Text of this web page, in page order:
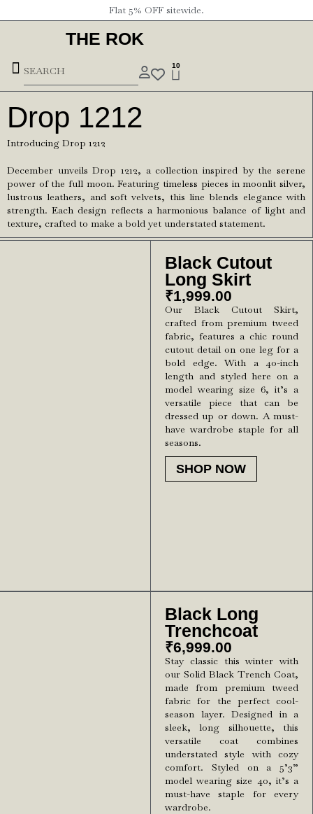
Flat 5% OFF sitewide.
THE ROK
10
Drop 1212
Introducing Drop 1212
December unveils Drop 1212, a collection inspired by the serene
power of the full moon. Featuring timeless pieces in moonlit silver,
lustrous leathers, and soft velvets, this line blends elegance with
strength. Each design reflects a harmonious balance of light and
texture, crafted to make a bold yet understated statement.
Black Cutout
Long Skirt
₹1,999.00
Our Black Cutout Skirt,
crafted from premium tweed
fabric, features a chic round
cutout detail on one leg for a
bold edge. With a 40-inch
length and styled here on a
model wearing size 6, it’s a
versatile piece that can be
dressed up or down. A must-
have wardrobe staple for all
seasons.
SHOP NOW
Black Long
Trenchcoat
₹6,999.00
Stay classic this winter with
our Solid Black Trench Coat,
made from premium tweed
fabric for the perfect cool-
season layer. Designed in a
sleek, long silhouette, this
versatile coat combines
understated style with cozy
comfort. Styled on a 5’3”
model wearing size 40, it’s a
must-have staple for every
wardrobe.